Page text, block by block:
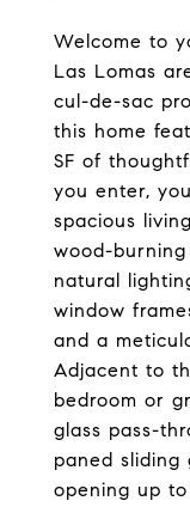
Welcome to
Las Lomas
cul-de-sac
this home
SF of
you enter,
spacious
wood-
natural
window
and a
Adjacent to
bedroom or
glass pass-
paned sliding
opening up